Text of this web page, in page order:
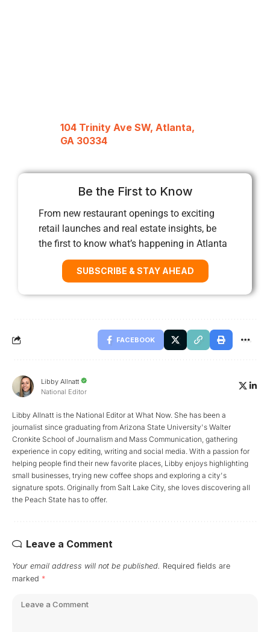
104 Trinity Ave SW, Atlanta,
GA 30334
Be the First to Know
From new restaurant openings to exciting
retail launches and real estate insights, be
the first to know what’s happening in Atlanta
SUBSCRIBE & STAY AHEAD
FACEBOOK
Libby Allnatt
National Editor
Libby Allnatt is the National Editor at What Now. She has been a
journalist since graduating from Arizona State University's Walter
Cronkite School of Journalism and Mass Communication, gathering
experience in copy editing, writing and social media. With a passion for
helping people find their new favorite places, Libby enjoys highlighting
small businesses, trying new coffee shops and exploring a city's
signature spots. Originally from Salt Lake City, she loves discovering all
the Peach State has to offer.
Leave a Comment
Your email address will not be published. Required fields are
marked *